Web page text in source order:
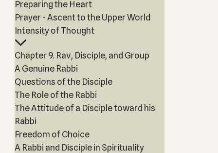
Preparing the Heart
Prayer - Ascent to the Upper World
Intensity of Thought
Chapter 9. Rav, Disciple, and Group
A Genuine Rabbi
Questions of the Disciple
The Role of the Rabbi
The Attitude of a Disciple toward his
Rabbi
Freedom of Choice
A Rabbi and Disciple in Spirituality